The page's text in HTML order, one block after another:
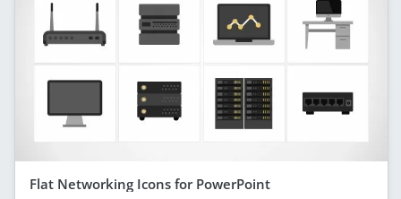
Flat Networking Icons for PowerPoint